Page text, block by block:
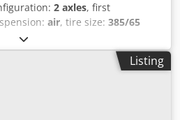
2 axles, first
air, tire size: 385/65
of construction:
Tire size: 385/65 R22.5
brand: BPW Brakes: Disc brakes
depth left: 2 mm; tire tread
air suspension Rear axle 2:
Listing